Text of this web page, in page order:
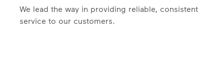
We lead the way in providing reliable, consistent
service to our customers.